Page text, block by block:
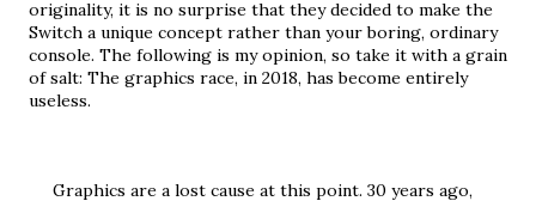
originality, it is no surprise that they decided to make the
Switch a unique concept rather than your boring, ordinary
console. The following is my opinion, so take it with a grain
of salt: The graphics race, in 2018, has become entirely
useless.